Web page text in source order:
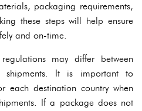
packaging requirements,
these steps will help ensure
and on-time.
may differ between
shipments. It is important to
each destination country when
If a package does not